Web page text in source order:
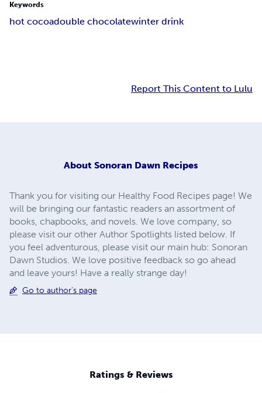
Keywords
hot cocoadouble chocolatewinter drink
Report This Content to Lulu
About Sonoran Dawn Recipes
Thank you for visiting our Healthy Food Recipes page! We
will be bringing our fantastic readers an assortment of
books, chapbooks, and novels. We love company, so
please visit our other Author Spotlights listed below. If
you feel adventurous, please visit our main hub: Sonoran
Dawn Studios. We love positive feedback so go ahead
and leave yours! Have a really strange day!
Go to author's page
Ratings & Reviews